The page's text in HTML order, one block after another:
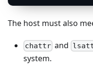
The host must also
chattr and
system.